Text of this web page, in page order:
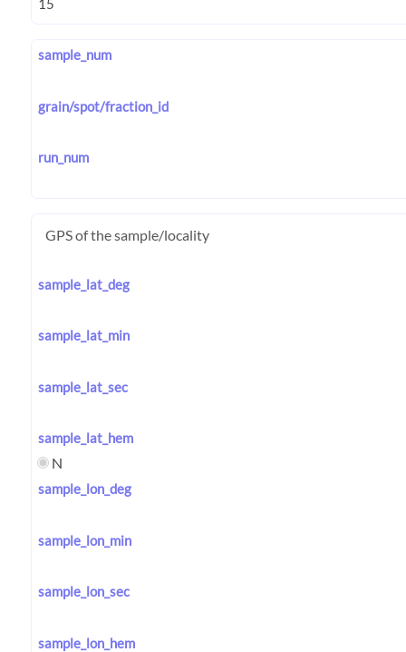
sample_num
grain/spot/fraction_id
run_num
GPS of the sample/locality
sample_lat_deg
sample_lat_min
sample_lat_sec
sample_lat_hem
N
sample_lon_deg
sample_lon_min
sample_lon_sec
sample_lon_hem